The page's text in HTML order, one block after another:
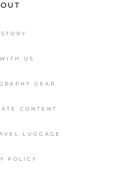
US
GEAR
CONTENT
LUGGAGE
POLICY